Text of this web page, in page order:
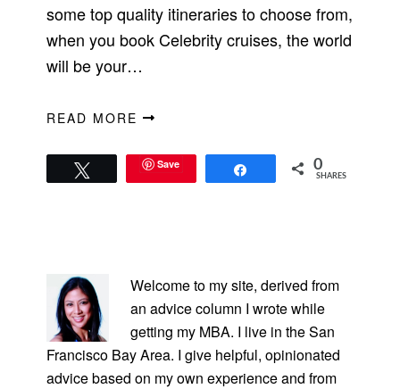
some top quality itineraries to choose from,
when you book Celebrity cruises, the world
will be your…
READ MORE
Save 0
SHARES
SIDEBAR
Welcome to my site, derived from
an advice column I wrote while
getting my MBA. I live in the San
Francisco Bay Area. I give helpful, opinionated
advice based on my own experience and from